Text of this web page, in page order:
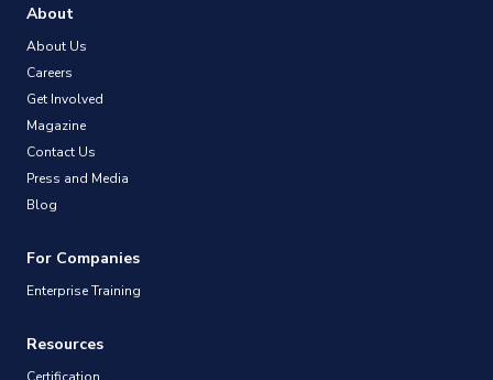
About
About Us
Careers
Get Involved
Magazine
Contact Us
Press and Media
Blog
For Companies
Enterprise Training
Resources